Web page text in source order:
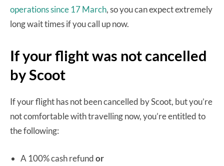
operations since 17 March, so you can expect extremely
long wait times if you call up now.
If your flight was not cancelled
by Scoot
If your flight has not been cancelled by Scoot, but you’re
not comfortable with travelling now, you’re entitled to
the following:
A 100% cash refundor